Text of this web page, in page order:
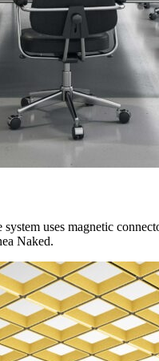
uses magnetic
Naked.